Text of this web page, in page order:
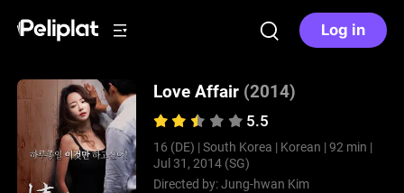
Log in
Love Affair (2014)
5.5
16 (DE) | South Korea | Korean | 92 min |
Jul 31, 2014 (SG)
Directed by:Jung-hwan Kim